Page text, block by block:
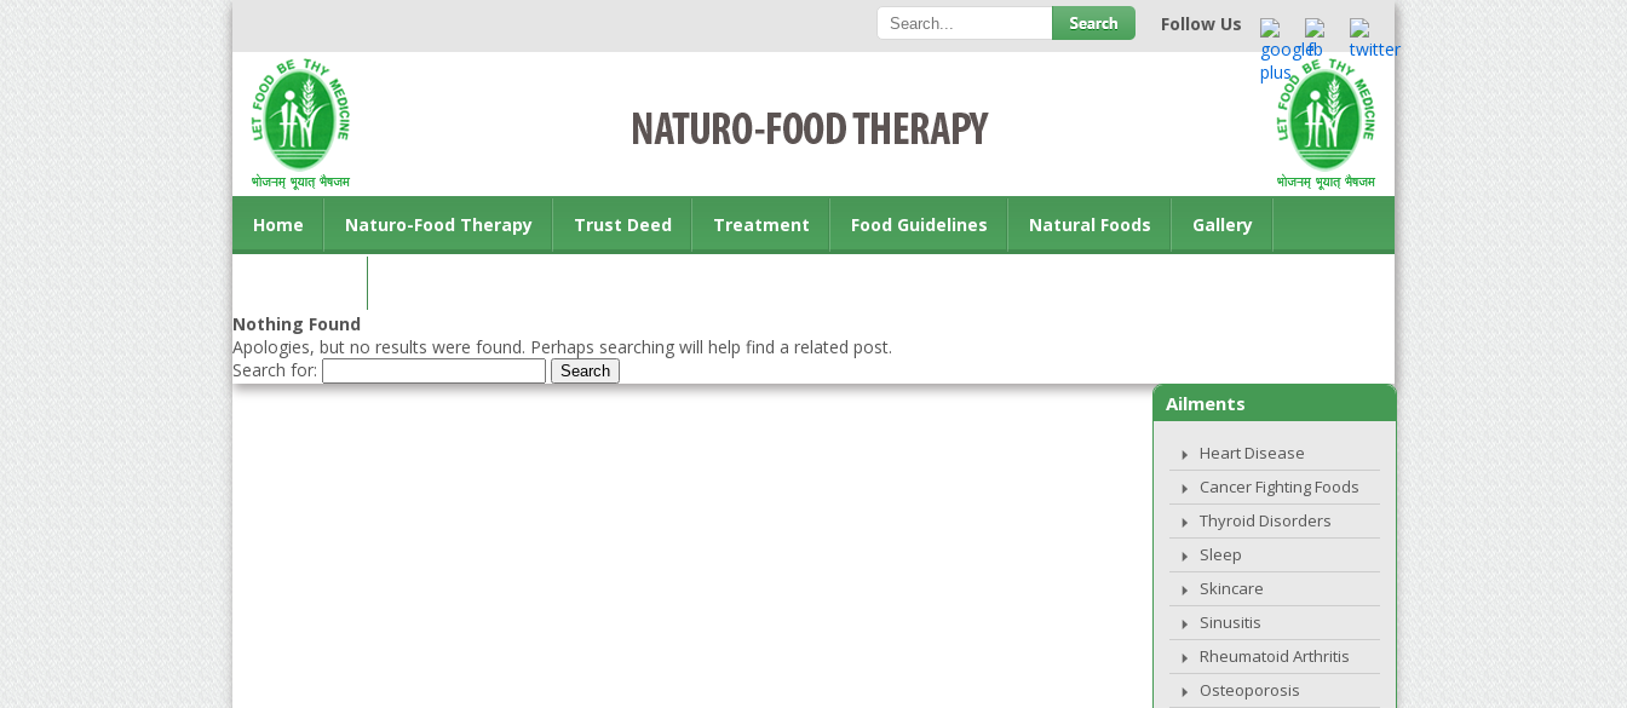
Follow Us
Home Naturo-Food Therapy Trust Deed Treatment Food Guidelines Natural Foods Gallery
Nothing Found
Apologies, but no results were found. Perhaps searching will help find a related post.
Search for:
Ailments
Heart Disease
Cancer Fighting Foods
Thyroid Disorders
Sleep
Skincare
Sinusitis
Rheumatoid Arthritis
Osteoporosis